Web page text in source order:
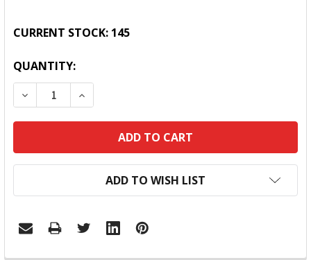
CURRENT STOCK: 145
QUANTITY:
DECREASE QUANTITY:INCREASE QUANTITY:
ADD TO WISH LIST